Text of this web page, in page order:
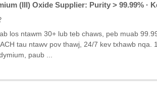
(III) Oxide Supplier: Purity > 99.99% ·
los ntawm 30+ lub teb chaws, peb muab
tau ntawv pov thawj, 24/7 kev txhawb nqa.
paub ...